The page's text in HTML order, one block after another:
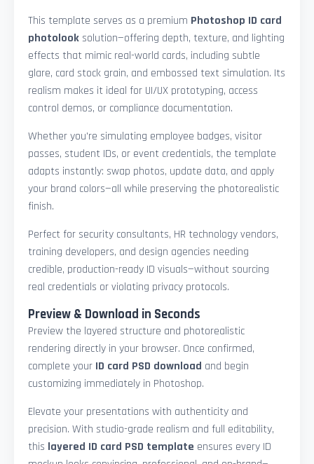
This template serves as a premium Photoshop ID card
photolooksolution—offering depth, texture, and lighting
effects that mimic real-world cards, including subtle
glare, card stock grain, and embossed text simulation. Its
realism makes it ideal for UI/UX prototyping, access
control demos, or compliance documentation.
Whether you're simulating employee badges, visitor
passes, student IDs, or event credentials, the template
adapts instantly: swap photos, update data, and apply
your brand colors—all while preserving the photorealistic
finish.
Perfect for security consultants, HR technology vendors,
training developers, and design agencies needing
credible, production-ready ID visuals—without sourcing
real credentials or violating privacy protocols.
Preview & Download in Seconds
Preview the layered structure and photorealistic
rendering directly in your browser. Once confirmed,
complete your ID card PSD download and begin
customizing immediately in Photoshop.
Elevate your presentations with authenticity and
precision. With studio-grade realism and full editability,
this layered ID card PSD template ensures every ID